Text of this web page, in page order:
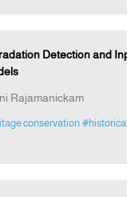
Detection and
Rajamanickam
conservation